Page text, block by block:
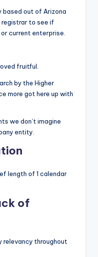
based out of Arizona
to see if
or current enterprise.
fruitful.
by the Higher
more got here up with
we don’t imagine
entity.
length of 1 calendar
of
relevancy throughout